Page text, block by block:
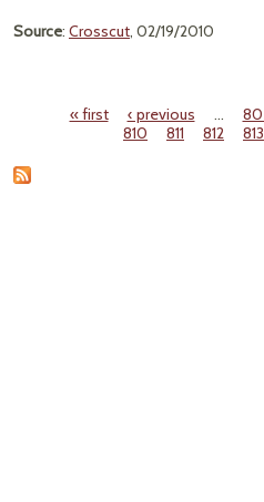
Source: Crosscut, 02/19/2010
Pages« first ‹ previous …
810
811 812 813